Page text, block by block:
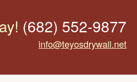
(682) 552-9877
info@teyosdrywall.net